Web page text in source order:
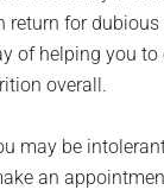
return for
of helping you
overall.
may be
an